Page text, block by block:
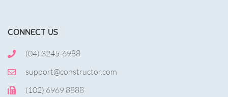
CONNECT US
(04) 3245-6988
support@constructor.com
(102) 6969 8888